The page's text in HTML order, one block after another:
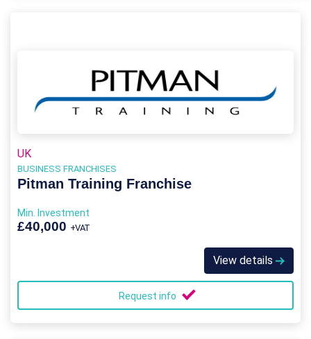
UK
BUSINESS FRANCHISES
Pitman Training Franchise
Min. Investment
£40,000 +VAT
View details
Request info